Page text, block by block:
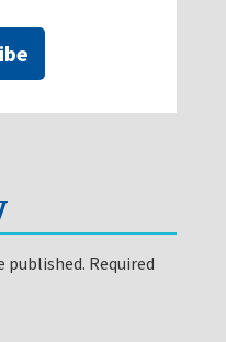
published. Required